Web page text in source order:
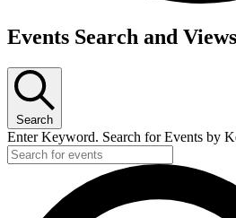
Events
for
May
12,
2026
Events Search and
Search
Enter Keyword. Search for Events by